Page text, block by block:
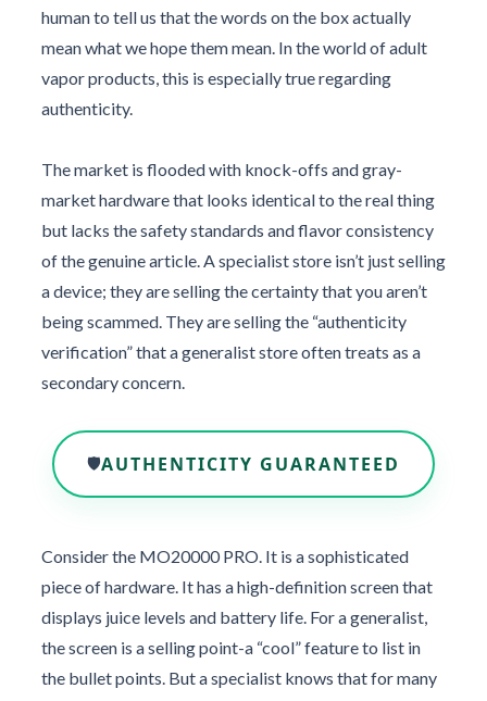
human to tell us that the words on the box actually
mean what we hope them mean. In the world of adult
vapor products, this is especially true regarding
authenticity.
The market is flooded with knock-offs and gray-
market hardware that looks identical to the real thing
but lacks the safety standards and flavor consistency
of the genuine article. A specialist store isn’t just selling
a device; they are selling the certainty that you aren’t
being scammed. They are selling the “authenticity
verification” that a generalist store often treats as a
secondary concern.
🛡️AUTHENTICITY GUARANTEED
Consider the MO20000 PRO. It is a sophisticated
piece of hardware. It has a high-definition screen that
displays juice levels and battery life. For a generalist,
the screen is a selling point-a “cool” feature to list in
the bullet points. But a specialist knows that for many